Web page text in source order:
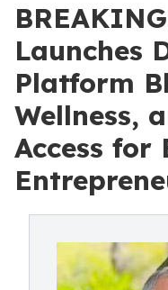
Launches
Platform
Wellness,
Access for